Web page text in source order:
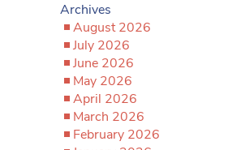
Archives
August 2026
July 2026
June 2026
May 2026
April 2026
March 2026
February 2026